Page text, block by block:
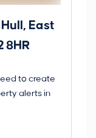
East
8HR
to create
alerts in